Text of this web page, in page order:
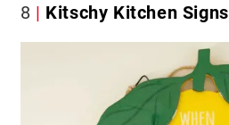
8 Kitschy Kitchen Signs